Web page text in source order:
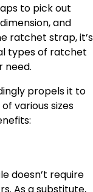
to pick out
and
ratchet strap, it’s
types of ratchet
need.
propels it to
various sizes
doesn’t require